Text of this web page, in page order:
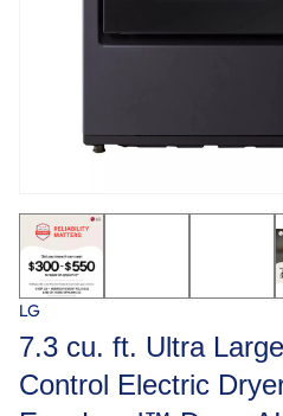
LG
7.3 cu. ft. Ultra
Control Electric